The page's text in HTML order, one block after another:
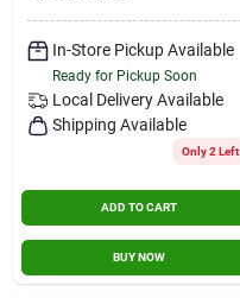
In-Store Pickup Available
Ready for Pickup Soon
Local Delivery Available
Shipping Available
Only 2 Left
ADD TO CART
BUY NOW